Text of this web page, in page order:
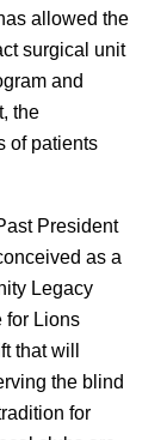
allowed the
surgical unit
and
the
of patients
President
as a
Legacy
for Lions
that will
the blind
for